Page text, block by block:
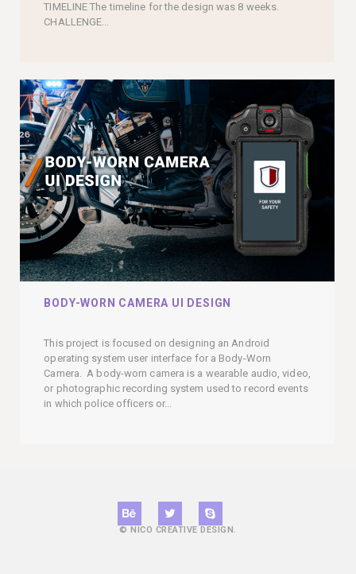
TIMELINE The timeline for the design was 8 weeks.
CHALLENGE...
BODY-WORN CAMERA UI DESIGN
This project is focused on designing an Android
operating system user interface for a Body-Worn
Camera. A body-worn camera is a wearable audio, video,
or photographic recording system used to record events
in which police officers or...
© NICO CREATIVE DESIGN.